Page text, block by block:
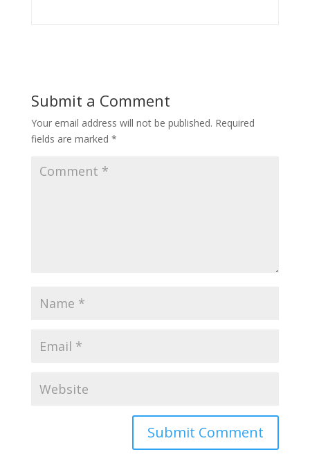
Submit a Comment
Your email address will not be published. Required
fields are marked *